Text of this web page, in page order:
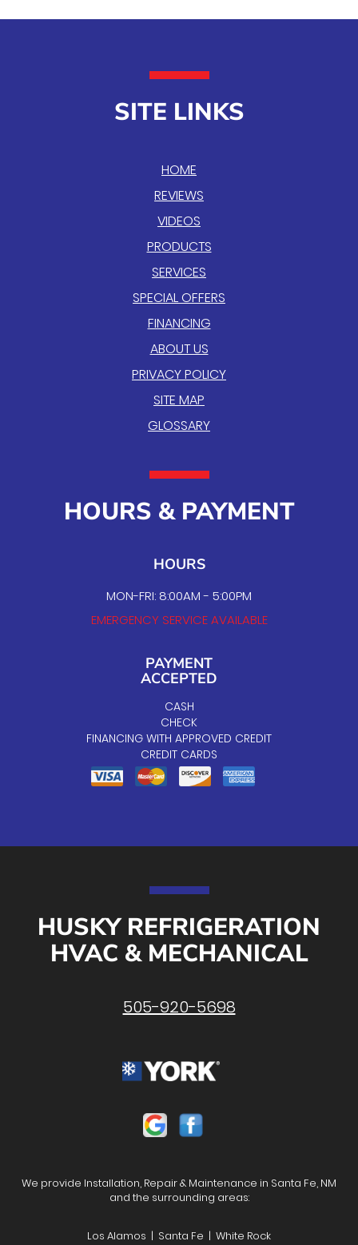
SITE LINKS
HOME
REVIEWS
VIDEOS
PRODUCTS
SERVICES
SPECIAL OFFERS
FINANCING
ABOUT US
PRIVACY POLICY
SITE MAP
GLOSSARY
HOURS & PAYMENT
HOURS
MON-FRI: 8:00AM - 5:00PM
EMERGENCY SERVICE AVAILABLE
PAYMENT
ACCEPTED
CASH
CHECK
FINANCING WITH APPROVED CREDIT
CREDIT CARDS
HUSKY REFRIGERATION
HVAC & MECHANICAL
505-920-5698
We provide Installation, Repair & Maintenance in Santa Fe, NM
and the surrounding areas:
Los Alamos | Santa Fe | White Rock